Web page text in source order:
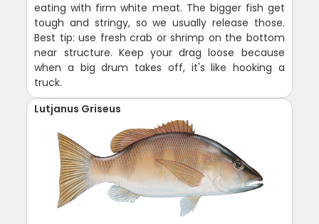
eating with firm white meat. The bigger fish get
tough and stringy, so we usually release those.
Best tip: use fresh crab or shrimp on the bottom
near structure. Keep your drag loose because
when a big drum takes off, it's like hooking a
truck.
Lutjanus Griseus